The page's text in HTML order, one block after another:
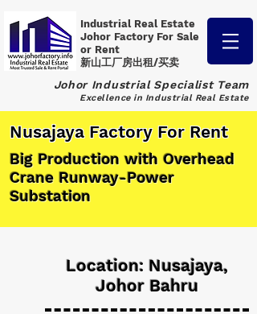
Industrial Real Estate
Johor Factory For Sale
or Rent
新山工厂房出租/买卖
Johor Industrial Specialist Team
Excellence in Industrial Real Estate
Nusajaya Factory For Rent
Big Production with Overhead
Crane Runway-Power
Substation
Location: Nusajaya,
Johor Bahru